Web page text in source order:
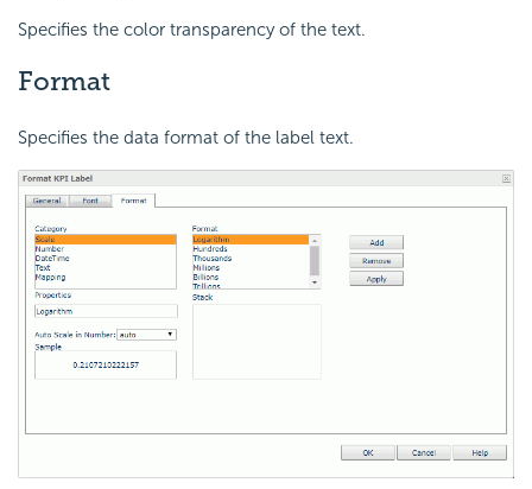
Specifies the color transparency of the text.
Format
Specifies the data format of the label text.